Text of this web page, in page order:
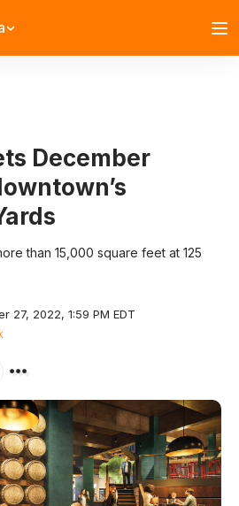
December
than 15,000 square feet at 125
27, 2022, 1:59 PM EDT